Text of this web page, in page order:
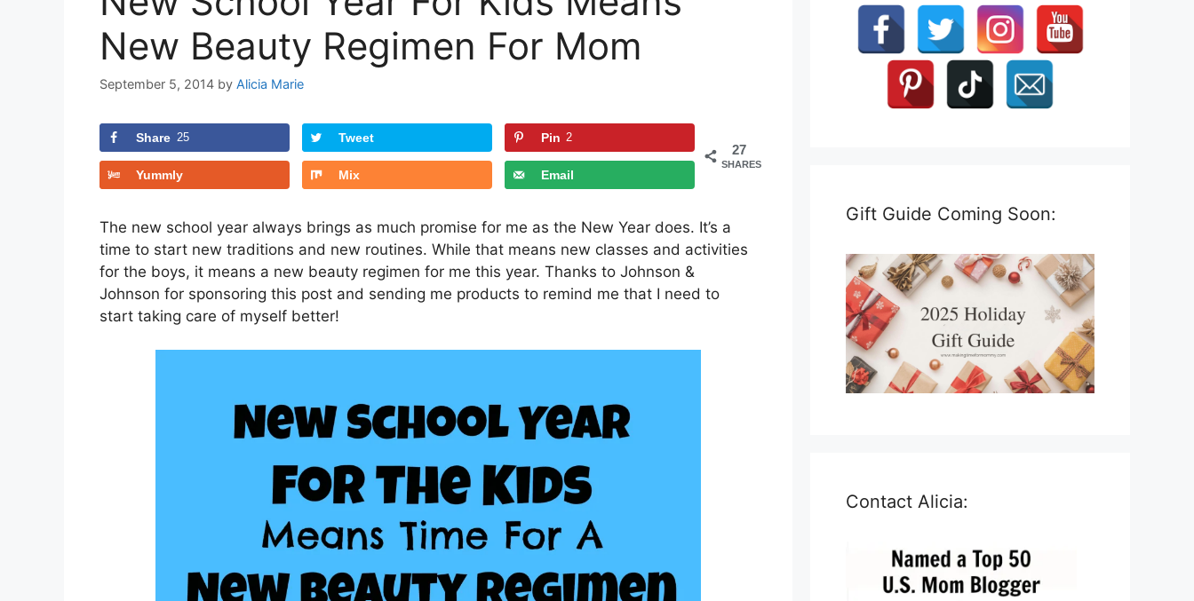
New Beauty Regimen For Mom
September 5, 2014 by Alicia Marie
27
SHARES
Share 25 Tweet Pin 2
Yummly Mix Email
The new school year always brings as much promise for me as the New Year does. It’s a
time to start new traditions and new routines. While that means new classes and activities
for the boys, it means a new beauty regimen for me this year. Thanks to Johnson &
Johnson for sponsoring this post and sending me products to remind me that I need to
start taking care of myself better!
Gift Guide Coming Soon:
Contact Alicia: